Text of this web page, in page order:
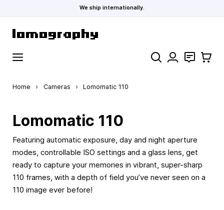
We ship internationally.
Search Contact
Cart
Home › Cameras › Lomomatic 110
Lomomatic 110
Featuring automatic exposure, day and night aperture
modes, controllable ISO settings and a glass lens, get
ready to capture your memories in vibrant, super-sharp
110 frames, with a depth of field you’ve never seen on a
110 image ever before!